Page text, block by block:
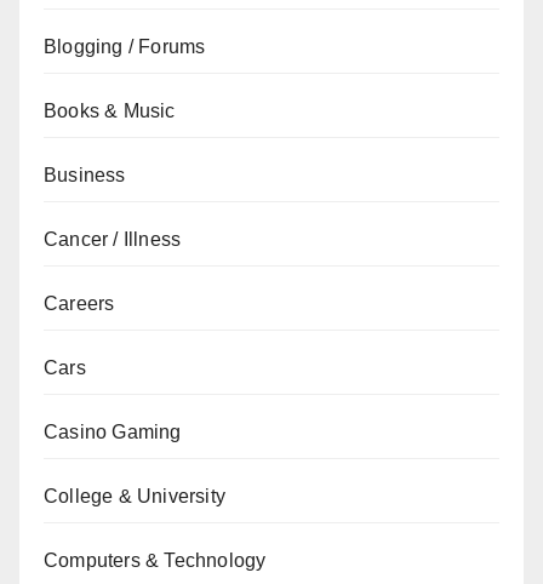
Blogging / Forums
Books & Music
Business
Cancer / Illness
Careers
Cars
Casino Gaming
College & University
Computers & Technology